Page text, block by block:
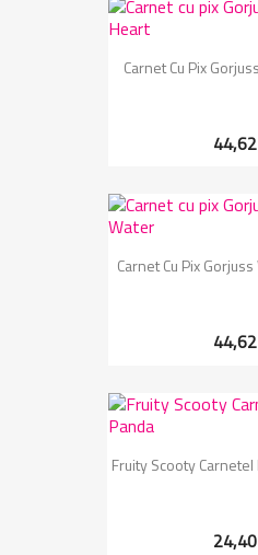
Carnet Cu Pix
Carnet Cu Pix
Fruity Scooty